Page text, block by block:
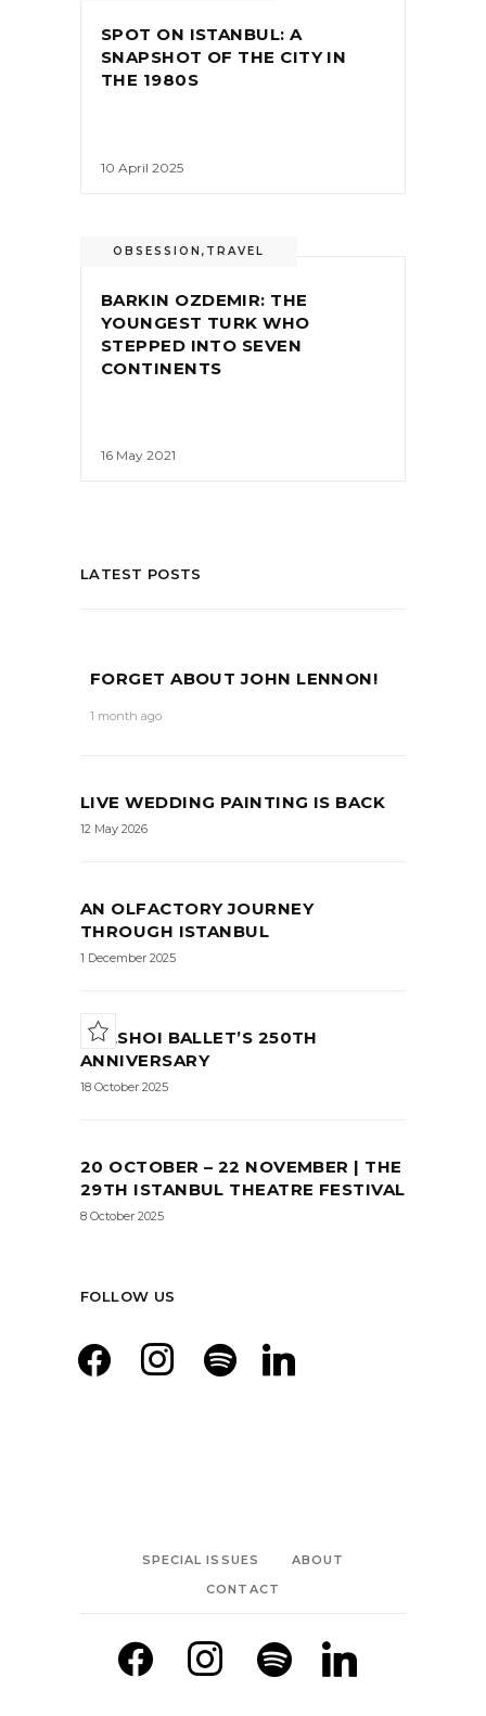
SPOT ON ISTANBUL: A
SNAPSHOT OF THE CITY IN
THE 1980S
10 April 2025
OBSESSION , TRAVEL
BARKIN OZDEMIR: THE
YOUNGEST TURK WHO
STEPPED INTO SEVEN
CONTINENTS
16 May 2021
LATEST POSTS
FORGET ABOUT JOHN LENNON!
1 month ago
LIVE WEDDING PAINTING IS BACK
12 May 2026
AN OLFACTORY JOURNEY
THROUGH ISTANBUL
1 December 2025
BOLSHOI BALLET’S 250TH
ANNIVERSARY
18 October 2025
20 OCTOBER – 22 NOVEMBER | THE
29TH ISTANBUL THEATRE FESTIVAL
8 October 2025
FOLLOW US
facebook instagramspotify linkedin
SPECIAL ISSUES
ABOUT
CONTACT
facebook instagram spotify linkedin